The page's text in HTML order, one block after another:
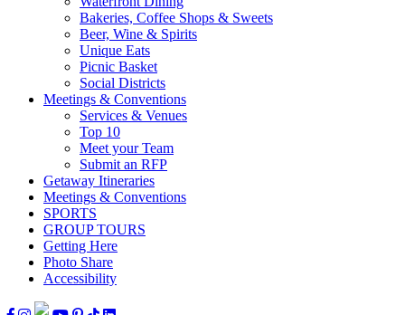
Bakeries, Coffee Shops & Sweets
Beer, Wine & Spirits
Unique Eats
Picnic Basket
Social Districts
Meetings & Conventions
Services & Venues
Top 10
Meet your Team
Submit an RFP
Getaway Itineraries
Meetings & Conventions
SPORTS
GROUP TOURS
Getting Here
Photo Share
Accessibility